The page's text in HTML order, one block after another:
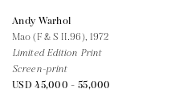
Andy Warhol
Mao (F & S II.96), 1972
Limited Edition Print
Screen-print
USD 45,000 - 55,000